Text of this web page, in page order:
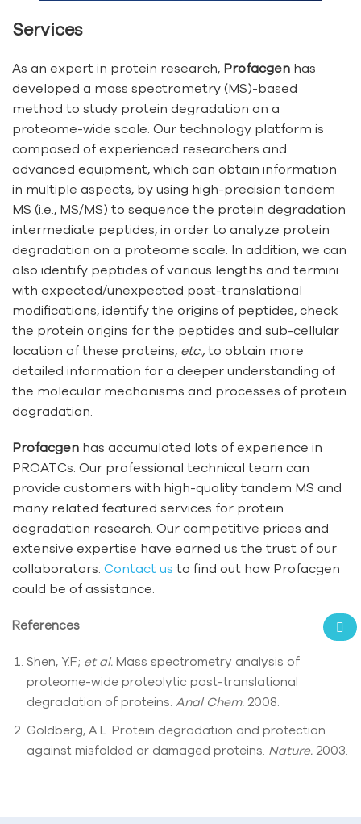
Services
As an expert in protein research, Profacgen has
developed a mass spectrometry (MS)-based
method to study protein degradation on a
proteome-wide scale. Our technology platform is
composed of experienced researchers and
advanced equipment, which can obtain information
in multiple aspects, by using high-precision tandem
MS (i.e., MS/MS) to sequence the protein degradation
intermediate peptides, in order to analyze protein
degradation on a proteome scale. In addition, we can
also identify peptides of various lengths and termini
with expected/unexpected post-translational
modifications, identify the origins of peptides, check
the protein origins for the peptides and sub-cellular
location of these proteins, etc., to obtain more
detailed information for a deeper understanding of
the molecular mechanisms and processes of protein
degradation.
Profacgen has accumulated lots of experience in
PROATCs. Our professional technical team can
provide customers with high-quality tandem MS and
many related featured services for protein
degradation research. Our competitive prices and
extensive expertise have earned us the trust of our
collaborators. Contact us to find out how Profacgen
could be of assistance.
References
Shen, Y.F.; et al. Mass spectrometry analysis of
proteome-wide proteolytic post-translational
degradation of proteins. Anal Chem. 2008.
Goldberg, A.L. Protein degradation and protection
against misfolded or damaged proteins. Nature. 2003.